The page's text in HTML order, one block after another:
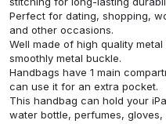
Perfect for dating, shopping,
and other occasions.
Well made of high quality
smoothly metal buckle.
Handbags have 1 main
can use it for an extra pocket.
This handbag can hold your
water bottle, perfumes,